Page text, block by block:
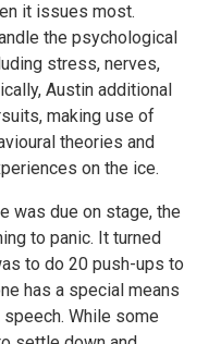
it issues most.
the psychological
stress, nerves,
Austin additional
making use of
theories and
on the ice.
was due on stage, the
to panic. It turned
to do 20 push-ups to
has a special means
While some